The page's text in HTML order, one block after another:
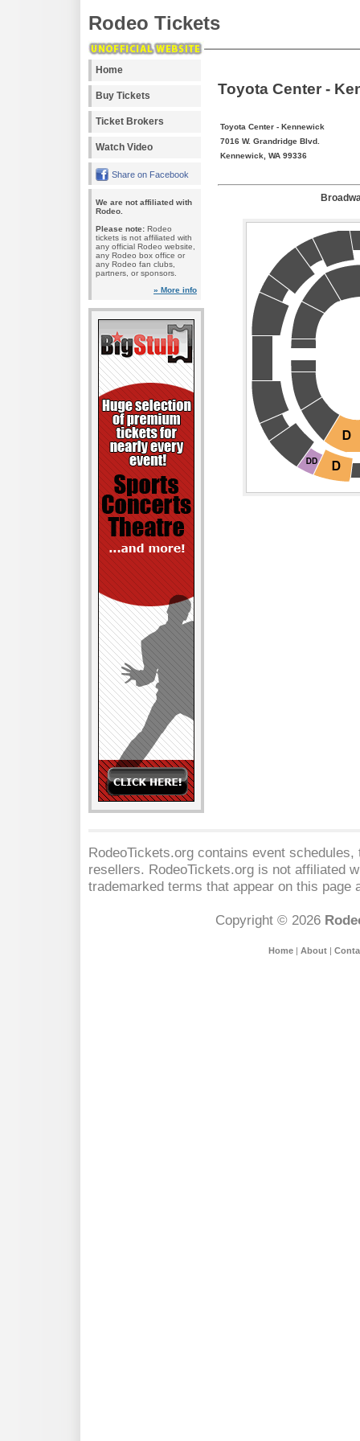
Rodeo Tickets
Home
Buy Tickets
Ticket Brokers
Watch Video
Share on Facebook
We are not affiliated with
Rodeo.
Please note: Rodeo
tickets is not affiliated with
any official Rodeo website,
any Rodeo box office or
any Rodeo fan clubs,
partners, or sponsors.
» More info
Toyota Center -
Toyota Center - Kennewick
7016 W. Grandridge Blvd.
Kennewick, WA 99336
RodeoTickets.org contains event
resellers. RodeoTickets.org is not affiliated
trademarked terms that appear on this
Copyright © 2026
Home| About|